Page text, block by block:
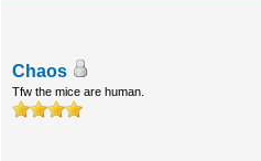
Chaos
Tfw the mice are human.